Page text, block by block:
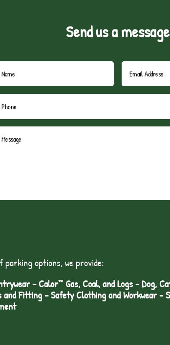
Send us a message
options, we provide:
– Calor™ Gas, Coal, and Logs - Dog,
Fitting – Safety Clothing and Workwear -